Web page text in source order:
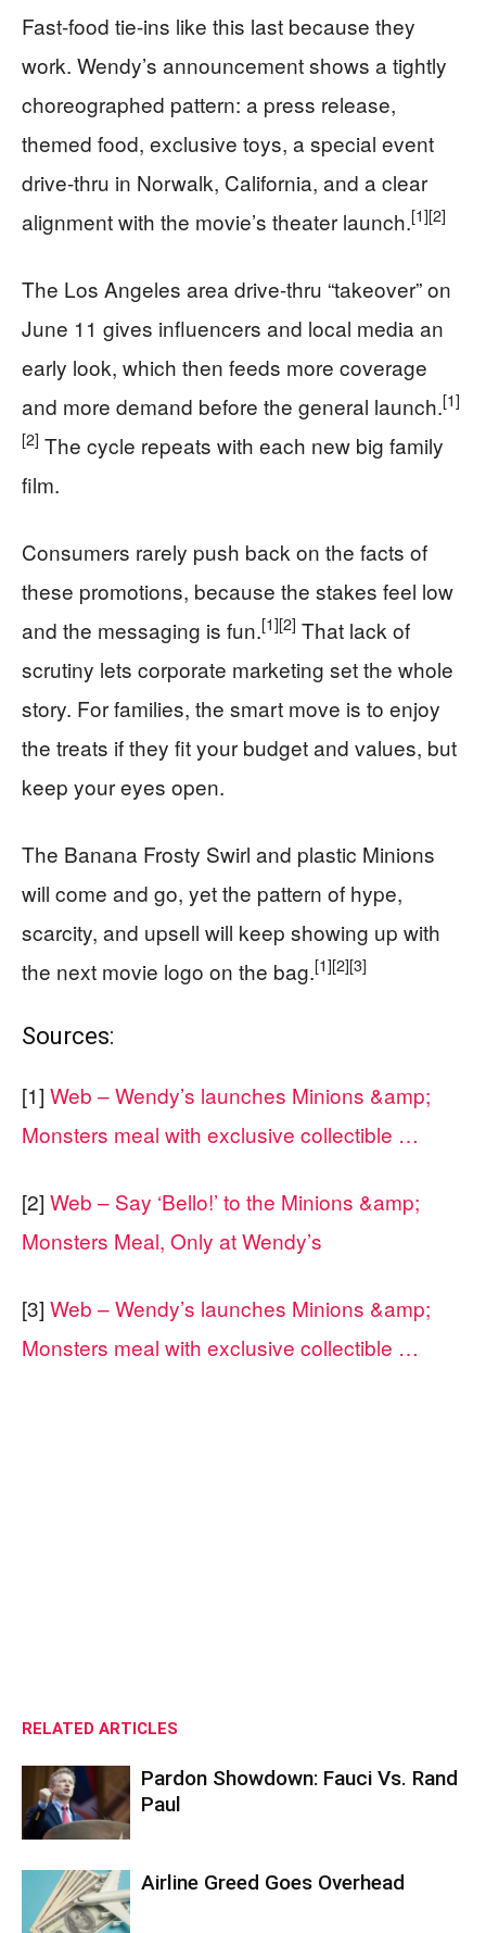
Fast-food tie-ins like this last because they
work. Wendy’s announcement shows a tightly
choreographed pattern: a press release,
themed food, exclusive toys, a special event
drive-thru in Norwalk, California, and a clear
alignment with the movie’s theater launch.[1][2]
The Los Angeles area drive-thru “takeover” on
June 11 gives influencers and local media an
early look, which then feeds more coverage
and more demand before the general launch.[1]
[2] The cycle repeats with each new big family
film.
Consumers rarely push back on the facts of
these promotions, because the stakes feel low
and the messaging is fun.[1][2] That lack of
scrutiny lets corporate marketing set the whole
story. For families, the smart move is to enjoy
the treats if they fit your budget and values, but
keep your eyes open.
The Banana Frosty Swirl and plastic Minions
will come and go, yet the pattern of hype,
scarcity, and upsell will keep showing up with
the next movie logo on the bag.[1][2][3]
Sources:
[1] Web – Wendy’s launches Minions &amp;
Monsters meal with exclusive collectible …
[2] Web – Say ‘Bello!’ to the Minions &amp;
Monsters Meal, Only at Wendy’s
[3] Web – Wendy’s launches Minions &amp;
Monsters meal with exclusive collectible …
RELATED ARTICLES
Pardon Showdown: Fauci Vs. Rand
Paul
Airline Greed Goes Overhead